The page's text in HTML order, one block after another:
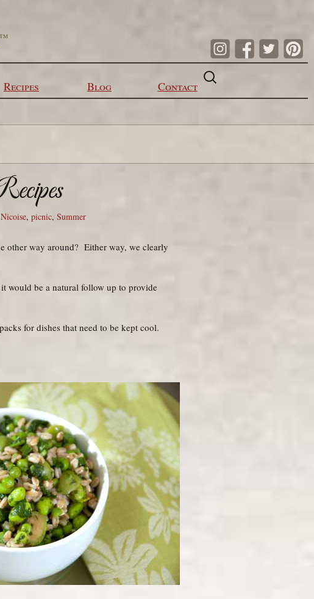
Recipes Blog Contact
Search
for:
, picnic, Summer
other way around? Either way, we clearly
would be a natural follow up to provide
for dishes that need to be kept cool.